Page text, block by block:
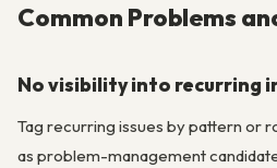
Common Problems
No visibility into recurring
Tag recurring issues by pattern or
as problem-management